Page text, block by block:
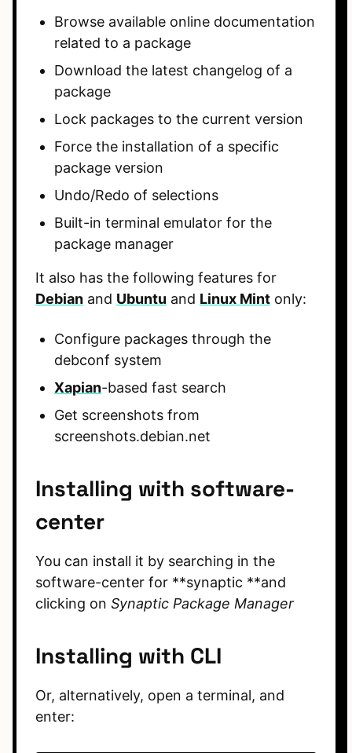
Browse available online documentation
related to a package
Download the latest changelog of a
package
Lock packages to the current version
Force the installation of a specific
package version
Undo/Redo of selections
Built-in terminal emulator for the
package manager
It also has the following features for
Debian and Ubuntu and Linux Mint only:
Configure packages through the
debconf system
Xapian-based fast search
Get screenshots from
screenshots.debian.net
Installing with software-
center
You can install it by searching in the
software-center for **synaptic **and
clicking on Synaptic Package Manager
Installing with CLI
Or, alternatively, open a terminal, and
enter: